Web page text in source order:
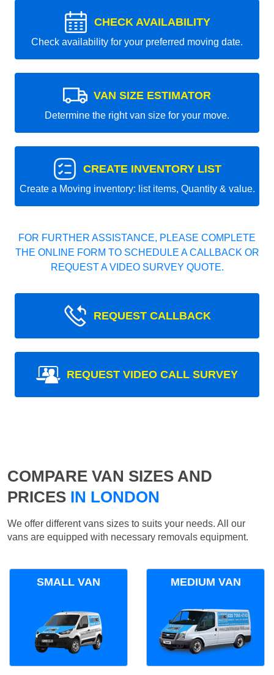
CHECK AVAILABILITY
Check availability for your preferred moving date.
VAN SIZE ESTIMATOR
Determine the right van size for your move.
CREATE INVENTORY LIST
Create a Moving inventory: list items, Quantity & value.
FOR FURTHER ASSISTANCE, PLEASE COMPLETE
THE ONLINE FORM TO SCHEDULE A CALLBACK OR
REQUEST A VIDEO SURVEY QUOTE.
REQUEST CALLBACK
REQUEST VIDEO CALL SURVEY
COMPARE VAN SIZES AND
PRICES IN LONDON
We offer different vans sizes to suits your needs. All our
vans are equipped with necessary removals equipment.
SMALL VAN MEDIUM VAN